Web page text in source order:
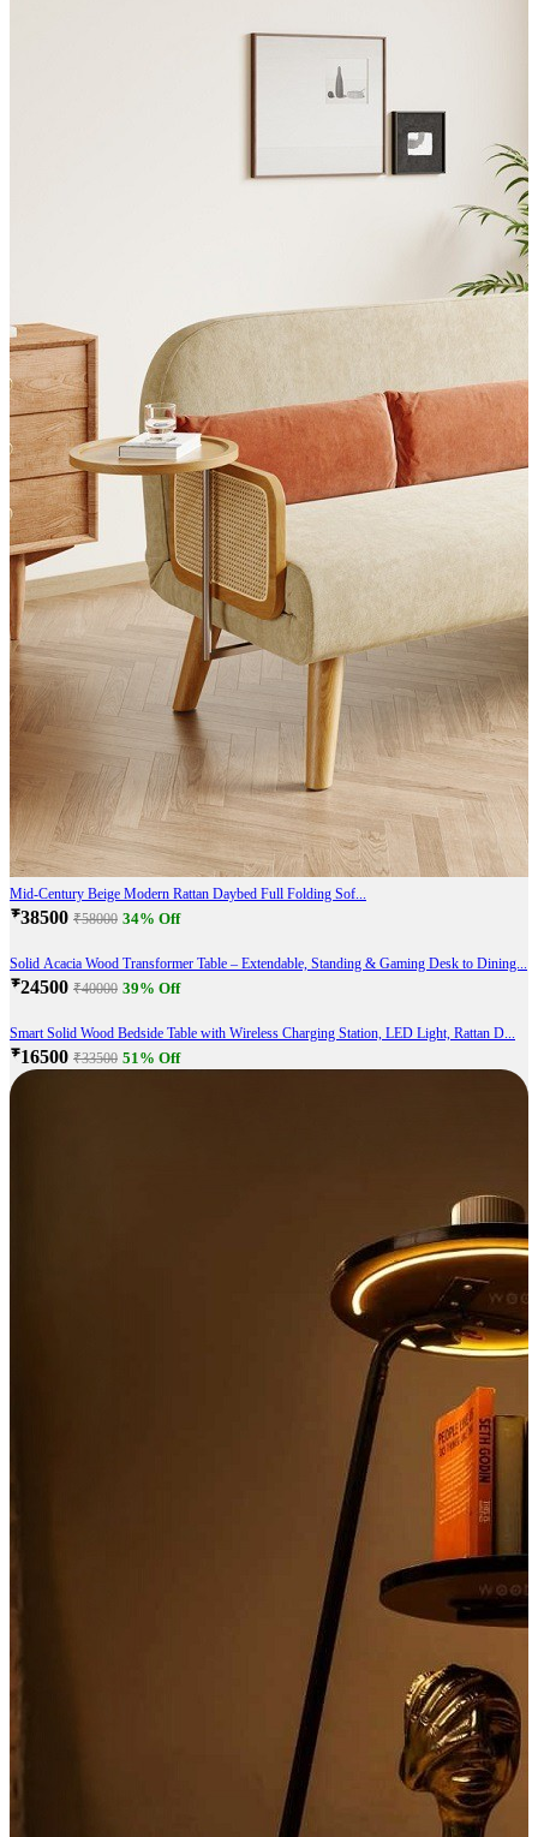
Mid-Century Beige Modern Rattan Daybed Full Folding Sof...
₹38500 ₹58000 34% Off
Solid Acacia Wood Transformer Table – Extendable, Standing & Gaming Desk to Dining...
₹24500 ₹40000 39% Off
Smart Solid Wood Bedside Table with Wireless Charging Station, LED Light, Rattan D...
₹16500 ₹33500 51% Off